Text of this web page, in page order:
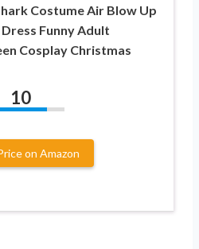
Costume Air Blow Up
Funny Adult
Cosplay Christmas
10
on Amazon